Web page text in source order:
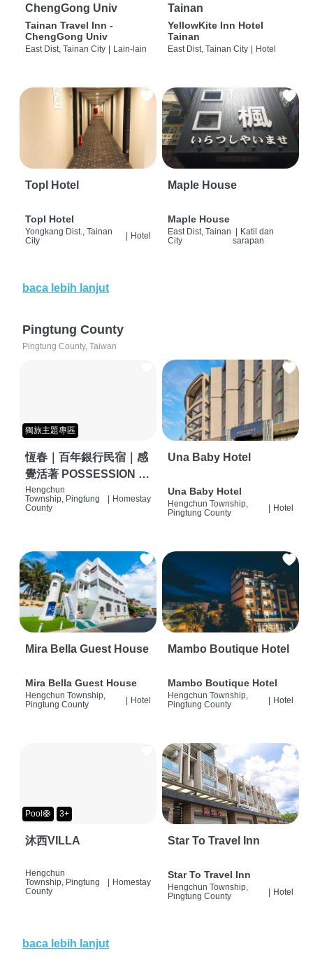
ChengGong Univ
Tainan Travel Inn -
ChengGong Univ
East Dist, Tainan City | Lain-lain
Tainan
YellowKite Inn Hotel
Tainan
East Dist, Tainan City | Hotel
Topl Hotel
Topl Hotel
Yongkang Dist., Tainan
City
Hotel
Maple House
Maple House
East Dist, Tainan
City
| Katil dan
sarapan
baca lebih lanjut
Pingtung County
Pingtung County, Taiwan
獨旅主題專區
恆春｜百年銀行民宿｜感
覺活著 POSSESSION |
背包客棧 | 恆春必住特色
旅店 | HOSTEL |
Hengchun
Township, Pingtung
County
Homestay
Una Baby Hotel
Una Baby Hotel
Hengchun Township,
Pingtung County
Hotel
Mira Bella Guest House
Mira Bella Guest House
Hengchun Township,
Pingtung County
| Hotel
Mambo Boutique Hotel
Mambo Boutique Hotel
Hengchun Township,
Pingtung County
| Hotel
Pool🛟 3+
沐西VILLA
Hengchun
Township, Pingtung
County
Homestay
Star To Travel Inn
Star To Travel Inn
Hengchun Township,
Pingtung County
| Hotel
baca lebih lanjut